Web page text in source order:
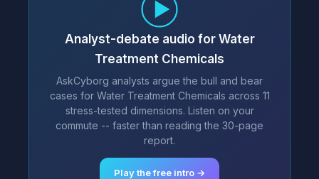
Analyst-debate audio for Water
Treatment Chemicals
AskCyborg analysts argue the bull and bear
cases for Water Treatment Chemicals across 11
stress-tested dimensions. Listen on your
commute -- faster than reading the 30-page
report.
Play the free intro →